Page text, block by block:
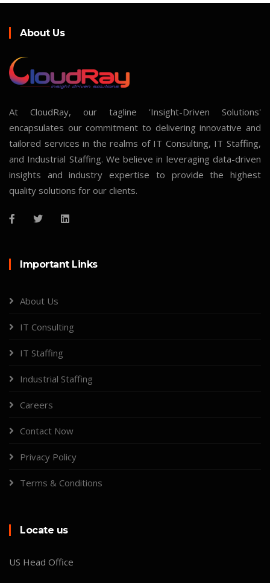
About Us
At CloudRay, our tagline 'Insight-Driven Solutions'
encapsulates our commitment to delivering innovative and
tailored services in the realms of IT Consulting, IT Staffing,
and Industrial Staffing. We believe in leveraging data-driven
insights and industry expertise to provide the highest
quality solutions for our clients.
Important Links
About Us
IT Consulting
IT Staffing
Industrial Staffing
Careers
Contact Now
Privacy Policy
Terms & Conditions
Locate us
US Head Office